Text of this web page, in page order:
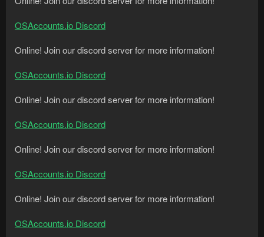
OSAccounts.io Discord
Online! Join our discord server for more information!
OSAccounts.io Discord
Online! Join our discord server for more information!
OSAccounts.io Discord
Online! Join our discord server for more information!
OSAccounts.io Discord
Online! Join our discord server for more information!
OSAccounts.io Discord